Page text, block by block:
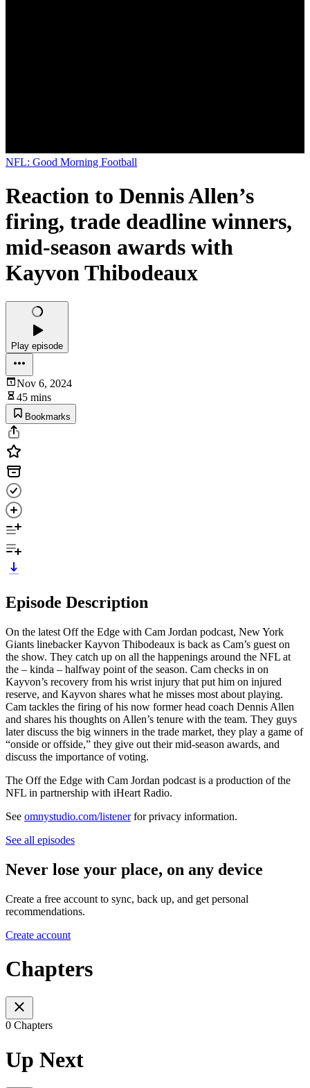
NFL: Good Morning Football
Reaction to Dennis Allen’s
firing, trade deadline winners,
mid-season awards with
Kayvon Thibodeaux
Play episode
Nov 6, 2024
45 mins
Bookmarks
Episode Description
On the latest Off the Edge with Cam Jordan podcast, New York
Giants linebacker Kayvon Thibodeaux is back as Cam’s guest on
the show. They catch up on all the happenings around the NFL at
the – kinda – halfway point of the season. Cam checks in on
Kayvon’s recovery from his wrist injury that put him on injured
reserve, and Kayvon shares what he misses most about playing.
Cam tackles the firing of his now former head coach Dennis Allen
and shares his thoughts on Allen’s tenure with the team. They guys
later discuss the big winners in the trade market, they play a game of
“onside or offside,” they give out their mid-season awards, and
discuss the importance of voting.
The Off the Edge with Cam Jordan podcast is a production of the
NFL in partnership with iHeart Radio.
See omnystudio.com/listenerfor privacy information.
See all episodes
Never lose your place, on any device
Create a free account to sync, back up, and get personal
recommendations.
Create account
Chapters
0 Chapters
Up Next